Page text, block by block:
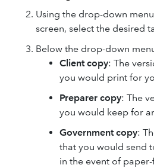
Using the drop-down
screen, select the desired
Below the drop-down
Client copy: The
you would print for
Preparer copy: The
you would keep for
Government copy:
that you would send
in the event of